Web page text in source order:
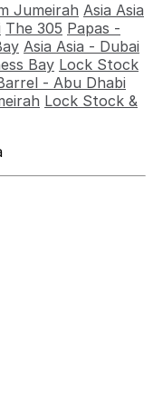
Jumeirah Asia Asia
The 305 Papas -
Asia Asia - Dubai
Bay Lock Stock
- Abu Dhabi
Lock Stock &